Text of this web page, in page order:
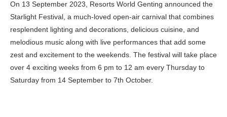
On 13 September 2023, Resorts World Genting announced the
Starlight Festival, a much-loved open-air carnival that combines
resplendent lighting and decorations, delicious cuisine, and
melodious music along with live performances that add some
zest and excitement to the weekends. The festival will take place
over 4 exciting weeks from 6 pm to 12 am every Thursday to
Saturday from 14 September to 7th October.